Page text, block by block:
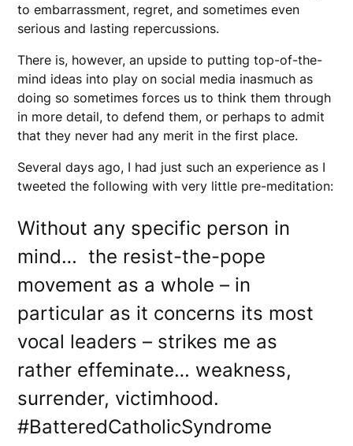
to embarrassment, regret, and sometimes even
serious and lasting repercussions.
There is, however, an upside to putting top-of-the-
mind ideas into play on social media inasmuch as
doing so sometimes forces us to think them through
in more detail, to defend them, or perhaps to admit
that they never had any merit in the first place.
Several days ago, I had just such an experience as I
tweeted the following with very little pre-meditation:
Without any specific person in
mind… the resist-the-pope
movement as a whole – in
particular as it concerns its most
vocal leaders – strikes me as
rather effeminate… weakness,
surrender, victimhood.
#BatteredCatholicSyndrome